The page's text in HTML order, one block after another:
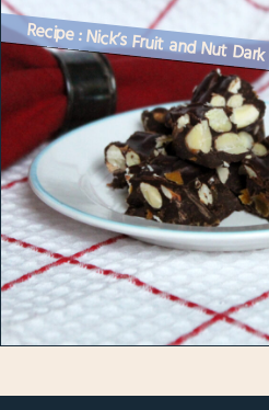
Recipe : Nick’s Fruit and Nut